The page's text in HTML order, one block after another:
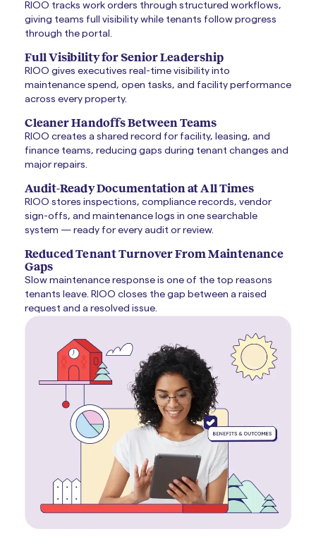
RIOO tracks work orders through structured workflows,
giving teams full visibility while tenants follow progress
through the portal.
Full Visibility for Senior Leadership
RIOO gives executives real-time visibility into
maintenance spend, open tasks, and facility performance
across every property.
Cleaner Handoffs Between Teams
RIOO creates a shared record for facility, leasing, and
finance teams, reducing gaps during tenant changes and
major repairs.
Audit-Ready Documentation at All Times
RIOO stores inspections, compliance records, vendor
sign-offs, and maintenance logs in one searchable
system — ready for every audit or review.
Reduced Tenant Turnover From Maintenance
Gaps
Slow maintenance response is one of the top reasons
tenants leave. RIOO closes the gap between a raised
request and a resolved issue.